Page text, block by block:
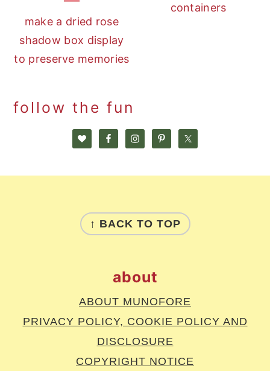
make a dried rose
shadow box display
to preserve memories
containers
follow the fun
↑ BACK TO TOP
about
ABOUT MUNOFORE
PRIVACY POLICY, COOKIE POLICY AND
DISCLOSURE
COPYRIGHT NOTICE